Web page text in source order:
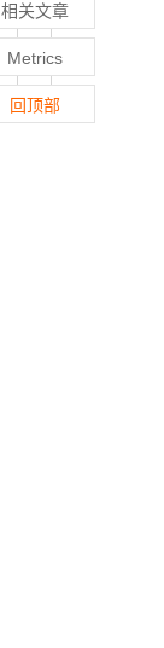
相关文章
Metrics
回顶部